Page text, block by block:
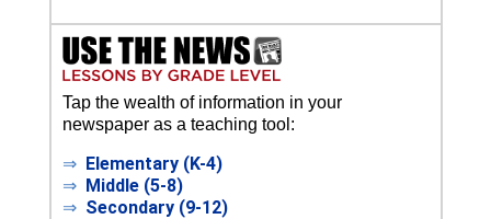
Tap the wealth of information in your
newspaper as a teaching tool:
⇒ Elementary (K-4)
⇒ Middle (5-8)
⇒ Secondary (9-12)